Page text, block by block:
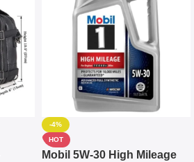
-4%
HOT
Mobil 5W-30 High Mileage